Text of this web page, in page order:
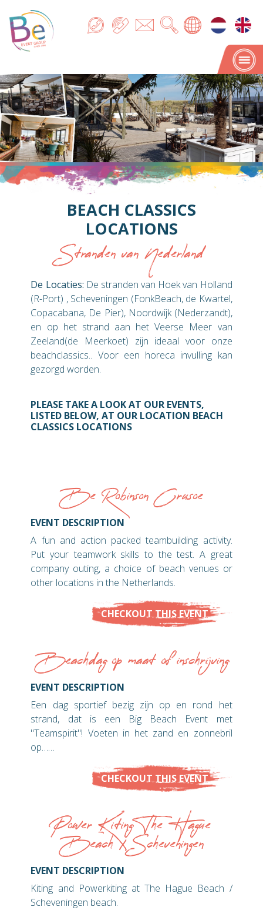
BEACH CLASSICS
LOCATIONS
Stranden van Nederland
De Locaties: De stranden van Hoek van Holland
(R-Port) , Scheveningen (FonkBeach, de Kwartel,
Copacabana, De Pier), Noordwijk (Nederzandt),
en op het strand aan het Veerse Meer van
Zeeland(de Meerkoet) zijn ideaal voor onze
beachclassics.. Voor een horeca invulling kan
gezorgd worden.
PLEASE TAKE A LOOK AT OUR EVENTS,
LISTED BELOW, AT OUR LOCATION BEACH
CLASSICS LOCATIONS
Be Robinson Crusoe
EVENT DESCRIPTION
A fun and action packed teambuilding activity.
Put your teamwork skills to the test. A great
company outing, a choice of beach venues or
other locations in the Netherlands.
CHECKOUT THIS EVENT
Beachdag op maat of inschrijving
EVENT DESCRIPTION
Een dag sportief bezig zijn op en rond het
strand, dat is een Big Beach Event met
"Teamspirit"! Voeten in het zand en zonnebril
op……
CHECKOUT THIS EVENT
Power Kiting The Hague
Beach / Scheveningen
EVENT DESCRIPTION
Kiting and Powerkiting at The Hague Beach /
Scheveningen beach.